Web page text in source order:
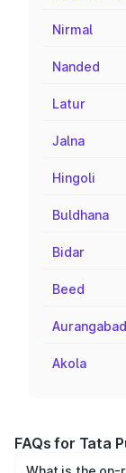
Nirmal
Nanded
Latur
Jalna
Hingoli
Buldhana
Bidar
Beed
Aurangabad
Akola
FAQs for Tata